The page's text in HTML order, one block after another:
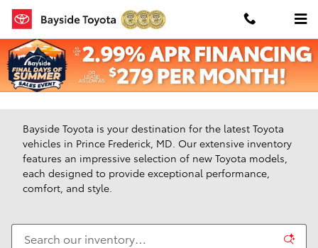
Skip to main content
New Toyota Vehicles For Sale in Prince Frederick,
Maryland
Bayside Toyota is your destination for the latest Toyota
vehicles in Prince Frederick, MD. Our extensive inventory
features an impressive selection of new Toyota models,
each designed to provide exceptional performance,
comfort, and style.